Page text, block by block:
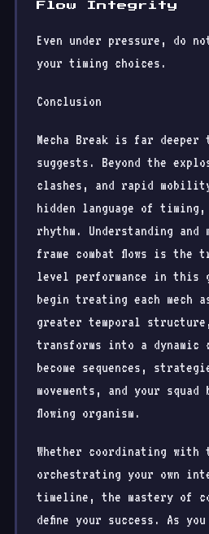
Flow Integrity
Even under pressure, do
your timing choices.
Conclusion
Mecha Break is far
suggests. Beyond the
clashes, and rapid
hidden language of timing,
rhythm. Understanding
frame combat flows is
level performance in this
begin treating each mech
greater temporal
transforms into a dynamic
become sequences,
movements, and your squad
flowing organism.
Whether coordinating with
orchestrating your own
timeline, the mastery of
define your success. As